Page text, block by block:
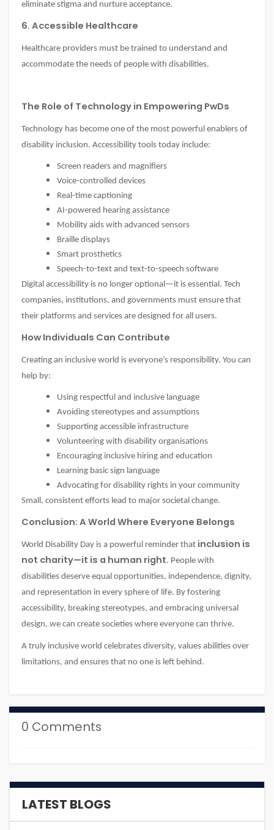
eliminate stigma and nurture acceptance.
6. Accessible Healthcare
Healthcare providers must be trained to understand and
accommodate the needs of people with disabilities.
The Role of Technology in Empowering PwDs
Technology has become one of the most powerful enablers of
disability inclusion. Accessibility tools today include:
Screen readers and magnifiers
Voice-controlled devices
Real-time captioning
AI-powered hearing assistance
Mobility aids with advanced sensors
Braille displays
Smart prosthetics
Speech-to-text and text-to-speech software
Digital accessibility is no longer optional—it is essential. Tech
companies, institutions, and governments must ensure that
their platforms and services are designed for all users.
How Individuals Can Contribute
Creating an inclusive world is everyone’s responsibility. You can
help by:
Using respectful and inclusive language
Avoiding stereotypes and assumptions
Supporting accessible infrastructure
Volunteering with disability organisations
Encouraging inclusive hiring and education
Learning basic sign language
Advocating for disability rights in your community
Small, consistent efforts lead to major societal change.
Conclusion: A World Where Everyone Belongs
World Disability Day is a powerful reminder that inclusion is
not charity—it is a human right. People with
disabilities deserve equal opportunities, independence, dignity,
and representation in every sphere of life. By fostering
accessibility, breaking stereotypes, and embracing universal
design, we can create societies where everyone can thrive.
A truly inclusive world celebrates diversity, values abilities over
limitations, and ensures that no one is left behind.
0 Comments
LATEST BLOGS